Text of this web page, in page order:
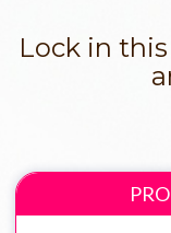
Lock in